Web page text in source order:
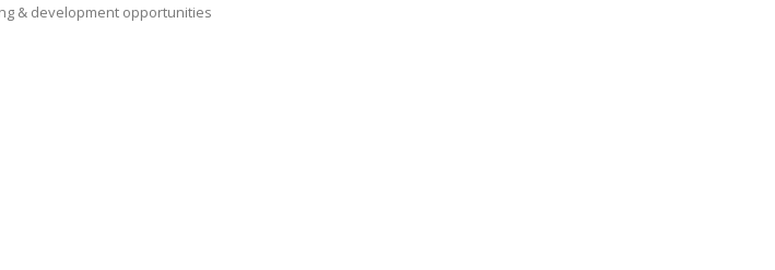
& development opportunities